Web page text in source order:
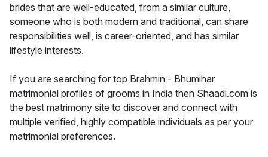
brides that are well-educated, from a similar culture,
someone who is both modern and traditional, can share
responsibilities well, is career-oriented, and has similar
lifestyle interests.
If you are searching for top Brahmin - Bhumihar
matrimonial profiles of grooms in India then Shaadi.com is
the best matrimony site to discover and connect with
multiple verified, highly compatible individuals as per your
matrimonial preferences.